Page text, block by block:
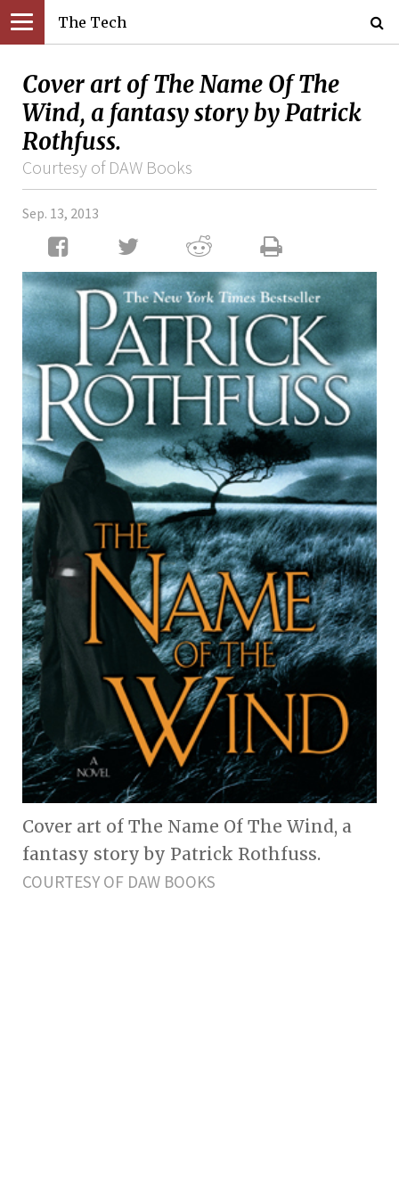
The Tech
Cover art of The Name Of The
Wind, a fantasy story by Patrick
Rothfuss.
Courtesy of DAW Books
Sep. 13, 2013
Cover art of The Name Of The Wind, a
fantasy story by Patrick Rothfuss.
COURTESY OF DAW BOOKS